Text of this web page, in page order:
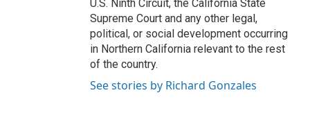
U.S. Ninth Circuit, the California State
Supreme Court and any other legal,
political, or social development occurring
in Northern California relevant to the rest
of the country.
See stories by Richard Gonzales